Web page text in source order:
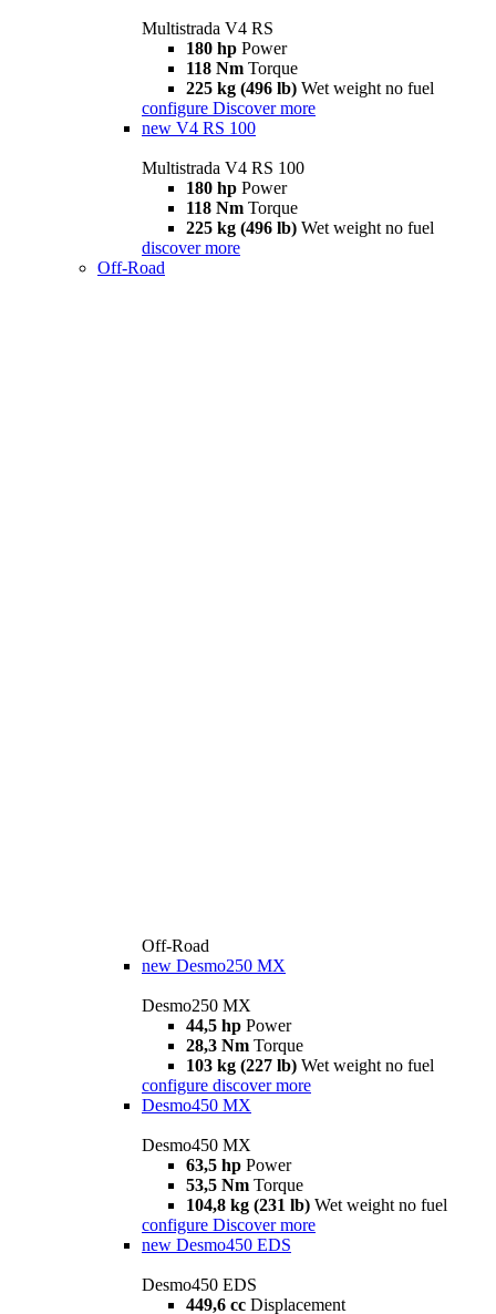
Multistrada V4 RS
180 hp Power
118 Nm Torque
225 kg (496 lb) Wet weight no fuel
configure Discover more
new V4 RS 100
Multistrada V4 RS 100
180 hp Power
118 Nm Torque
225 kg (496 lb) Wet weight no fuel
discover more
Off-Road
Off-Road
new Desmo250 MX
Desmo250 MX
44,5 hp Power
28,3 Nm Torque
103 kg (227 lb) Wet weight no fuel
configure discover more
Desmo450 MX
Desmo450 MX
63,5 hp Power
53,5 Nm Torque
104,8 kg (231 lb) Wet weight no fuel
configure Discover more
new Desmo450 EDS
Desmo450 EDS
449,6 cc Displacement